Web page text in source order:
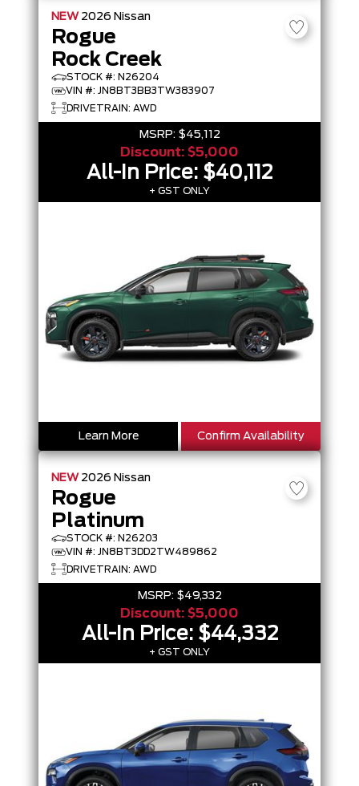
NEW 2026 Nissan
Rogue
Rock Creek
STOCK #: N26204
VIN #: JN8BT3BB3TW383907
DRIVETRAIN: AWD
MSRP: $45,112
Discount: $5,000
All-In Price: $40,112
+ GST ONLY
Learn More Confirm Availability
NEW 2026 Nissan
Rogue
Platinum
STOCK #: N26203
VIN #: JN8BT3DD2TW489862
DRIVETRAIN: AWD
MSRP: $49,332
Discount: $5,000
All-In Price: $44,332
+ GST ONLY